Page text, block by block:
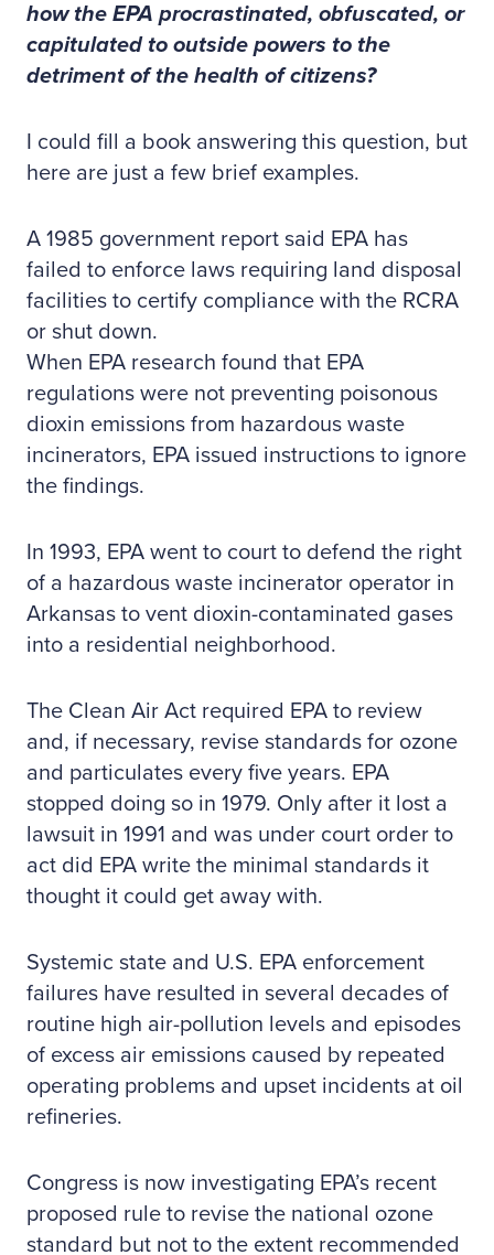
how the EPA procrastinated, obfuscated, or
capitulated to outside powers to the
detriment of the health of citizens?
I could fill a book answering this question, but
here are just a few brief examples.
A 1985 government report said EPA has
failed to enforce laws requiring land disposal
facilities to certify compliance with the RCRA
or shut down.
When EPA research found that EPA
regulations were not preventing poisonous
dioxin emissions from hazardous waste
incinerators, EPA issued instructions to ignore
the findings.
In 1993, EPA went to court to defend the right
of a hazardous waste incinerator operator in
Arkansas to vent dioxin-contaminated gases
into a residential neighborhood.
The Clean Air Act required EPA to review
and, if necessary, revise standards for ozone
and particulates every five years. EPA
stopped doing so in 1979. Only after it lost a
lawsuit in 1991 and was under court order to
act did EPA write the minimal standards it
thought it could get away with.
Systemic state and U.S. EPA enforcement
failures have resulted in several decades of
routine high air-pollution levels and episodes
of excess air emissions caused by repeated
operating problems and upset incidents at oil
refineries.
Congress is now investigating EPA’s recent
proposed rule to revise the national ozone
standard but not to the extent recommended